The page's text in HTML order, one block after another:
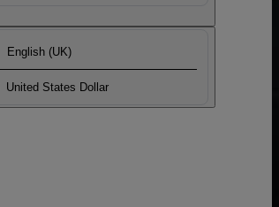
English (UK)
United States Dollar